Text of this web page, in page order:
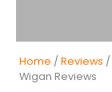
Home / Reviews /
Wigan Reviews